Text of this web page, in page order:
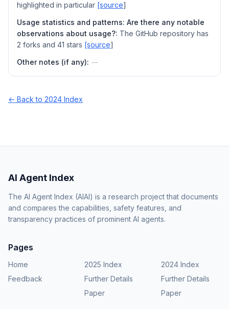
highlighted in particular [source]
Usage statistics and patterns: Are there any notable
observations about usage?: The GitHub repository has
2 forks and 41 stars [source]
Other notes (if any): --
← Back to 2024 Index
AI Agent Index
The AI Agent Index (AIAI) is a research project that documents
and compares the capabilities, safety features, and
transparency practices of prominent AI agents.
Pages
Home
Feedback
2025 Index
Further Details
Paper
2024 Index
Further Details
Paper